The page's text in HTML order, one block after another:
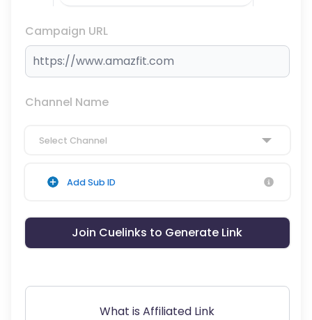
Campaign URL
Channel Name
Select Channel
Add Sub ID
Join Cuelinks to Generate Link
What is Affiliated Link